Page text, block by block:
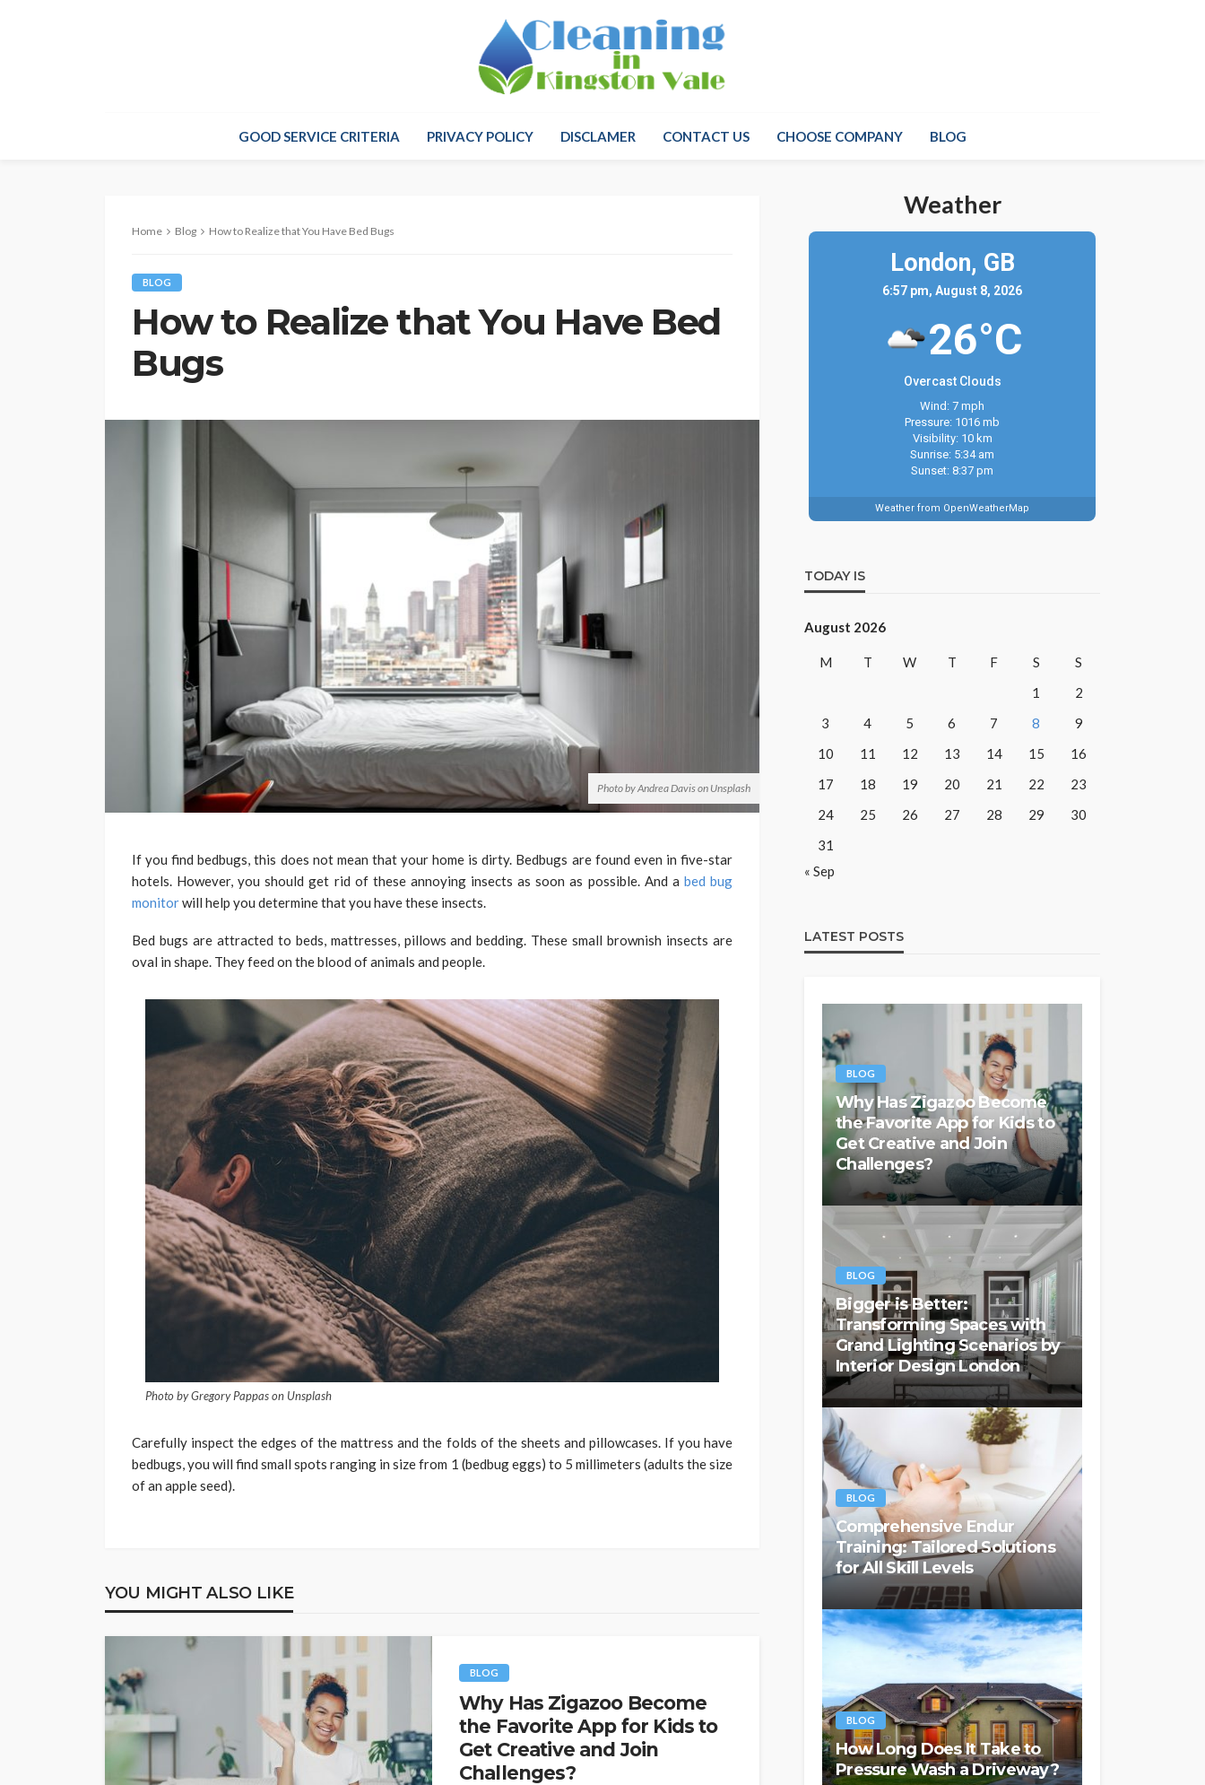
GOOD SERVICE CRITERIA PRIVACY POLICY DISCLAMER CONTACT US CHOOSE COMPANY BLOG
Home Blog How to Realize that You Have Bed Bugs
BLOG
How to Realize that You Have Bed
Bugs
Photo by Andrea Davis on Unsplash
If you find bedbugs, this does not mean that your home is dirty. Bedbugs are found even in five-star
hotels. However, you should get rid of these annoying insects as soon as possible. And a bed bug
monitorwill help you determine that you have these insects.
Bed bugs are attracted to beds, mattresses, pillows and bedding. These small brownish insects are
oval in shape. They feed on the blood of animals and people.
Photo by Gregory Pappas on Unsplash
Carefully inspect the edges of the mattress and the folds of the sheets and pillowcases. If you have
bedbugs, you will find small spots ranging in size from 1 (bedbug eggs) to 5 millimeters (adults the size
of an apple seed).
YOU MIGHT ALSO LIKE
BLOG
Why Has Zigazoo Become
the Favorite App for Kids to
Get Creative and Join
Challenges?
Weather
London, GB
6:57 pm, August 8, 2026
26°C
Overcast Clouds
Wind: 7 mph
Pressure: 1016 mb
Visibility: 10 km
Sunrise: 5:34 am
Sunset: 8:37 pm
Weather from OpenWeatherMap
TODAY IS
August 2026
M T W T F S
S
1
2
3
4 5 6 7 8
9
10
11 12 13 14 15
16
17
18 19 20 21 22
23
24
25 26 27 28 29
30
31
« Sep
LATEST POSTS
BLOG
Why Has Zigazoo Become
the Favorite App for Kids to
Get Creative and Join
Challenges?
BLOG
Bigger is Better:
Transforming Spaces with
Grand Lighting Scenarios by
Interior Design London
BLOG
Comprehensive Endur
Training: Tailored Solutions
for All Skill Levels
BLOG
How Long Does It Take to
Pressure Wash a Driveway?